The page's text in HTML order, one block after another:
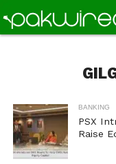
BANKING
PSX
Raise